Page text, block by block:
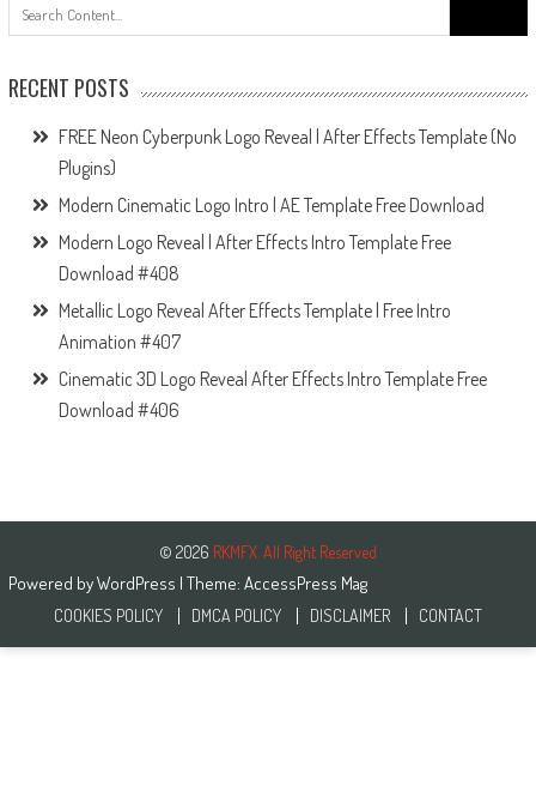
for:
RECENT POSTS
FREE Neon Cyberpunk Logo Reveal | After Effects Template (No
Plugins)
Modern Cinematic Logo Intro | AE Template Free Download
Modern Logo Reveal | After Effects Intro Template Free
Download #408
Metallic Logo Reveal After Effects Template | Free Intro
Animation #407
Cinematic 3D Logo Reveal After Effects Intro Template Free
Download #406
© 2026 RKMFX. All Right Reserved
Powered byWordPress | Theme: AccessPress Mag
COOKIES POLICY DMCA POLICY DISCLAIMER CONTACT